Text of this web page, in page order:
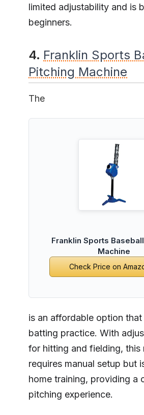
limited adjustability and is
beginners.
4. Franklin Sports
Pitching Machine
The
Franklin Sports
Machine
Check Price on
is an affordable option
batting practice. With
for hitting and fielding, this
requires manual setup but
home training, providing a
pitching experience.